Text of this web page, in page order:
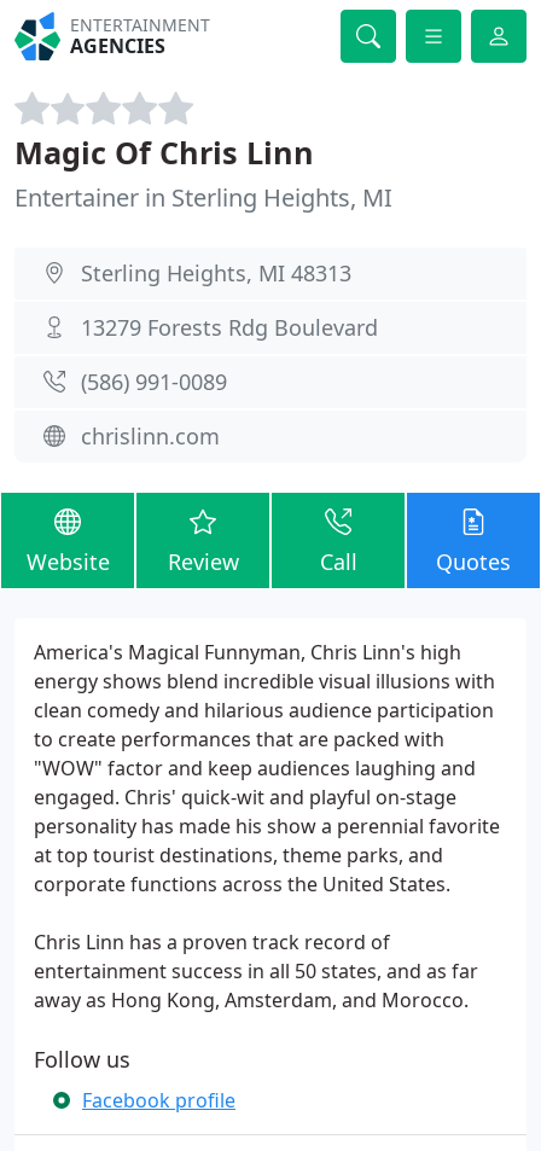
ENTERTAINMENT
AGENCIES
Magic Of Chris Linn
Entertainer in Sterling Heights, MI
Sterling Heights, MI 48313
13279 Forests Rdg Boulevard
(586) 991-0089
chrislinn.com
Website Review Call Quotes
America's Magical Funnyman, Chris Linn's high
energy shows blend incredible visual illusions with
clean comedy and hilarious audience participation
to create performances that are packed with
"WOW" factor and keep audiences laughing and
engaged. Chris' quick-wit and playful on-stage
personality has made his show a perennial favorite
at top tourist destinations, theme parks, and
corporate functions across the United States.
Chris Linn has a proven track record of
entertainment success in all 50 states, and as far
away as Hong Kong, Amsterdam, and Morocco.
Follow us
Facebook profile